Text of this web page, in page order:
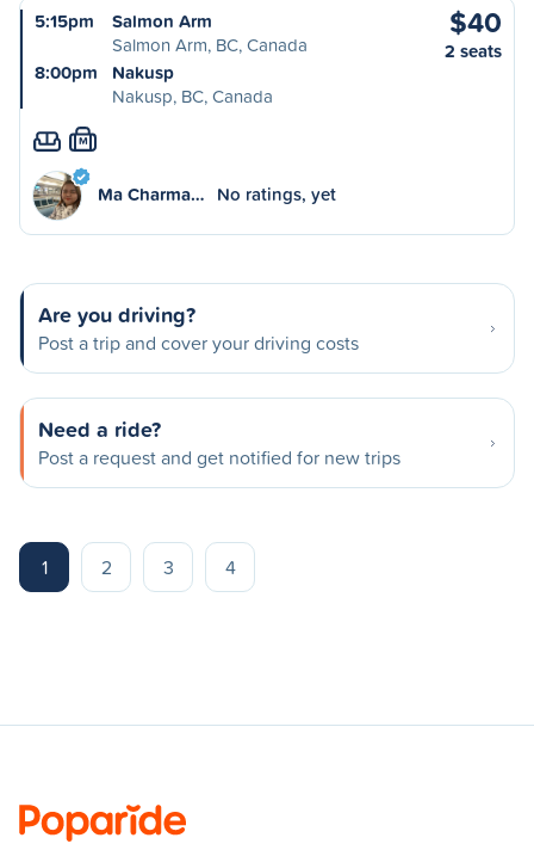
5:15pm
Salmon Arm
Salmon Arm, BC, Canada
8:00pm
Nakusp
Nakusp, BC, Canada
$40
2 seats
M
Ma Charma… No ratings, yet
Are you driving?
Post a trip and cover your driving costs
Need a ride?
Post a request and get notified for new trips
1 2 3 4